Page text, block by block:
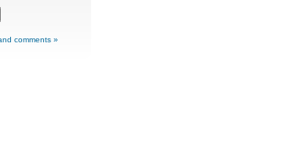
comments »